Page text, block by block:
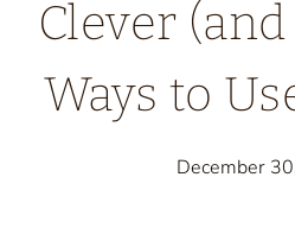
Clever
Ways to
December